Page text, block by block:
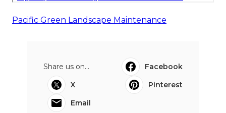
Pacific Green Landscape Maintenance
Share us on...
Facebook
X
Pinterest
Email